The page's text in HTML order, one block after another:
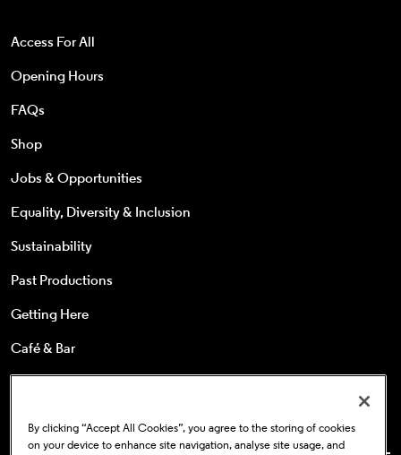
Access For All
Opening Hours
FAQs
Shop
Jobs & Opportunities
Equality, Diversity & Inclusion
Sustainability
Past Productions
Getting Here
Café & Bar
25s & Under
By clicking “Accept All Cookies”, you agree to the storing of cookies
on your device to enhance site navigation, analyse site usage, and